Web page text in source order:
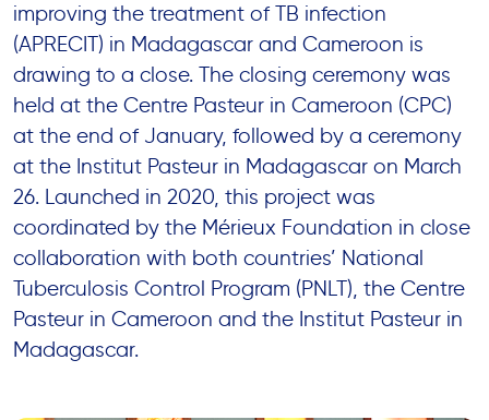
improving the treatment of TB infection
(APRECIT) in Madagascar and Cameroon is
drawing to a close. The closing ceremony was
held at the Centre Pasteur in Cameroon (CPC)
at the end of January, followed by a ceremony
at the Institut Pasteur in Madagascar on March
26. Launched in 2020, this project was
coordinated by the Mérieux Foundation in close
collaboration with both countries’ National
Tuberculosis Control Program (PNLT), the Centre
Pasteur in Cameroon and the Institut Pasteur in
Madagascar.